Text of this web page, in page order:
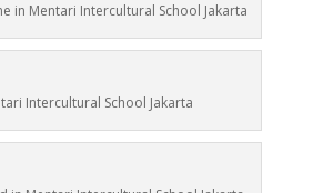
in Mentari Intercultural School Jakarta
Intercultural School Jakarta